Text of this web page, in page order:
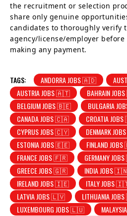
the recruitment or selection
share only genuine
candidates to thoroughly verify
agency/license/employer
making any payment.
TAGS: ANDORRA JOBS 🇦🇩
AUSTRIA JOBS 🇦🇹
BAHRAIN
BELGIUM JOBS 🇧🇪
BULGARIA
CANADA JOBS 🇨🇦
CROATIA
CYPRUS JOBS 🇨🇾
DENMARK
ESTONIA JOBS 🇪🇪
FINLAND
FRANCE JOBS 🇫🇷
GERMANY
GREECE JOBS 🇬🇷
INDIA JOBS
IRELAND JOBS 🇮🇪
ITALY JOBS
LATVIA JOBS 🇱🇻
LITHUANIA
LUXEMBOURG JOBS 🇱🇺